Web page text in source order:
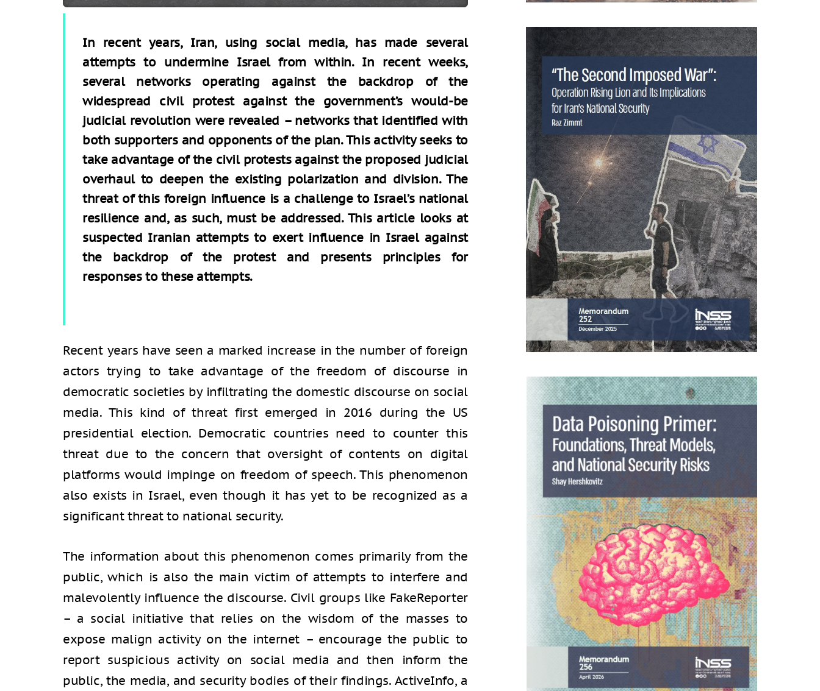
In recent years, Iran, using social media, has made several
attempts to undermine Israel from within. In recent weeks,
several networks operating against the backdrop of the
widespread civil protest against the government’s would-be
judicial revolution were revealed – networks that identified with
both supporters and opponents of the plan. This activity seeks to
take advantage of the civil protests against the proposed judicial
overhaul to deepen the existing polarization and division. The
threat of this foreign influence is a challenge to Israel’s national
resilience and, as such, must be addressed. This article looks at
suspected Iranian attempts to exert influence in Israel against
the backdrop of the protest and presents principles for
responses to these attempts.
Recent years have seen a marked increase in the number of foreign
actors trying to take advantage of the freedom of discourse in
democratic societies by infiltrating the domestic discourse on social
media. This kind of threat first emerged in 2016 during the US
presidential election. Democratic countries need to counter this
threat due to the concern that oversight of contents on digital
platforms would impinge on freedom of speech. This phenomenon
also exists in Israel, even though it has yet to be recognized as a
significant threat to national security.
The information about this phenomenon comes primarily from the
public, which is also the main victim of attempts to interfere and
malevolently influence the discourse. Civil groups like FakeReporter
– a social initiative that relies on the wisdom of the masses to
expose malign activity on the internet – encourage the public to
report suspicious activity on social media and then inform the
public, the media, and security bodies of their findings. ActiveInfo, a